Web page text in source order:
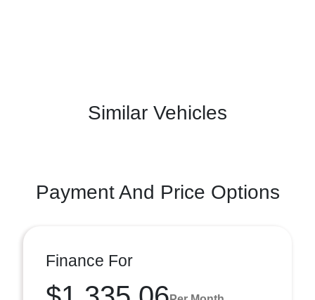
Similar Vehicles
Payment And Price Options
Finance For